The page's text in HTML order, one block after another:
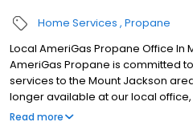
Home Services Propane
Local AmeriGas Propane Office In
AmeriGas Propane is committed
services to the Mount Jackson
longer available at our local
customer satisfaction through
Read more